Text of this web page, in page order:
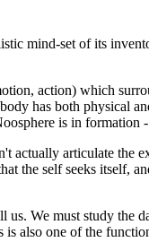
mind-set of its
action) which
has both physical
is in formation
actually articulate the
the self seeks itself,
We must study the
also one of the